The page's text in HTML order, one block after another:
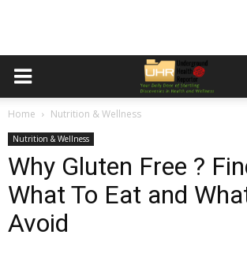
Home Nutrition & Wellness
Nutrition & Wellness
Why Gluten Free ?
What To Eat and
Avoid